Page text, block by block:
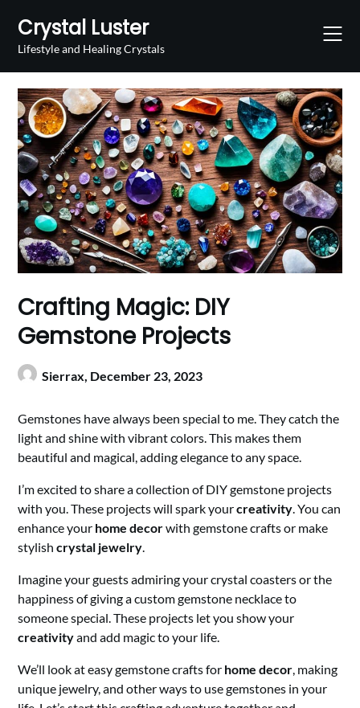
content
Crystal Luster
Lifestyle and Healing Crystals
Crafting Magic: DIY
Gemstone Projects
Sierrax, December 23, 2023
Gemstones have always been special to me. They catch the
light and shine with vibrant colors. This makes them
beautiful and magical, adding elegance to any space.
I’m excited to share a collection of DIY gemstone projects
with you. These projects will spark yourcreativity. You can
enhance your home decorwith gemstone crafts or make
stylishcrystal jewelry.
Imagine your guests admiring your crystal coasters or the
happiness of giving a custom gemstone necklace to
someone special. These projects let you show your
creativityand add magic to your life.
We’ll look at easy gemstone crafts for home decor, making
unique jewelry, and other ways to use gemstones in your